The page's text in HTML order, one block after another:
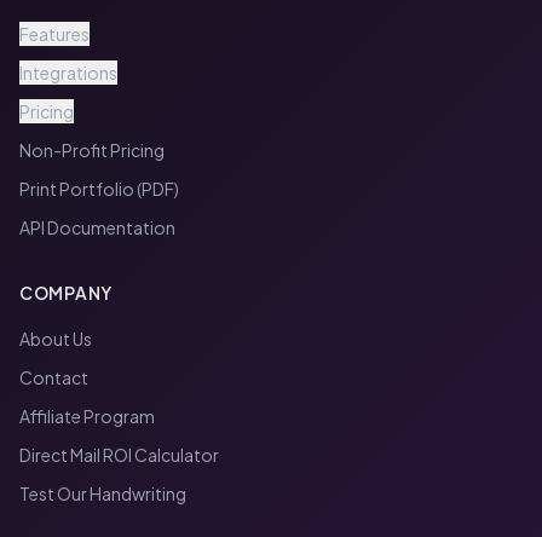
Features
Integrations
Pricing
Non-Profit Pricing
Print Portfolio (PDF)
API Documentation
COMPANY
About Us
Contact
Affiliate Program
Direct Mail ROI Calculator
Test Our Handwriting